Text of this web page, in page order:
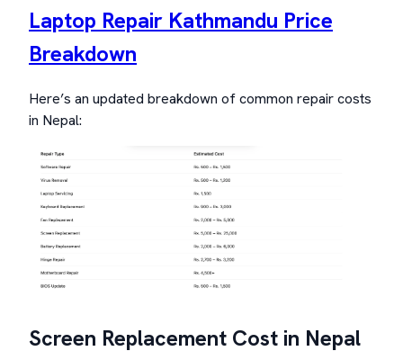
Laptop Repair Kathmandu Price
Breakdown
Here’s an updated breakdown of common repair costs
in Nepal:
Screen Replacement Cost in Nepal